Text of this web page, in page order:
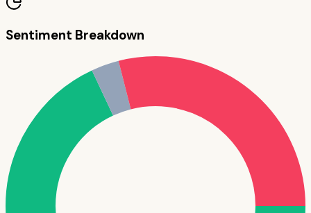
Sentiment Breakdown